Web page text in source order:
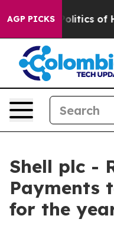
AGP PICKS
of Hatred” The
Shell plc -
Payments
for the